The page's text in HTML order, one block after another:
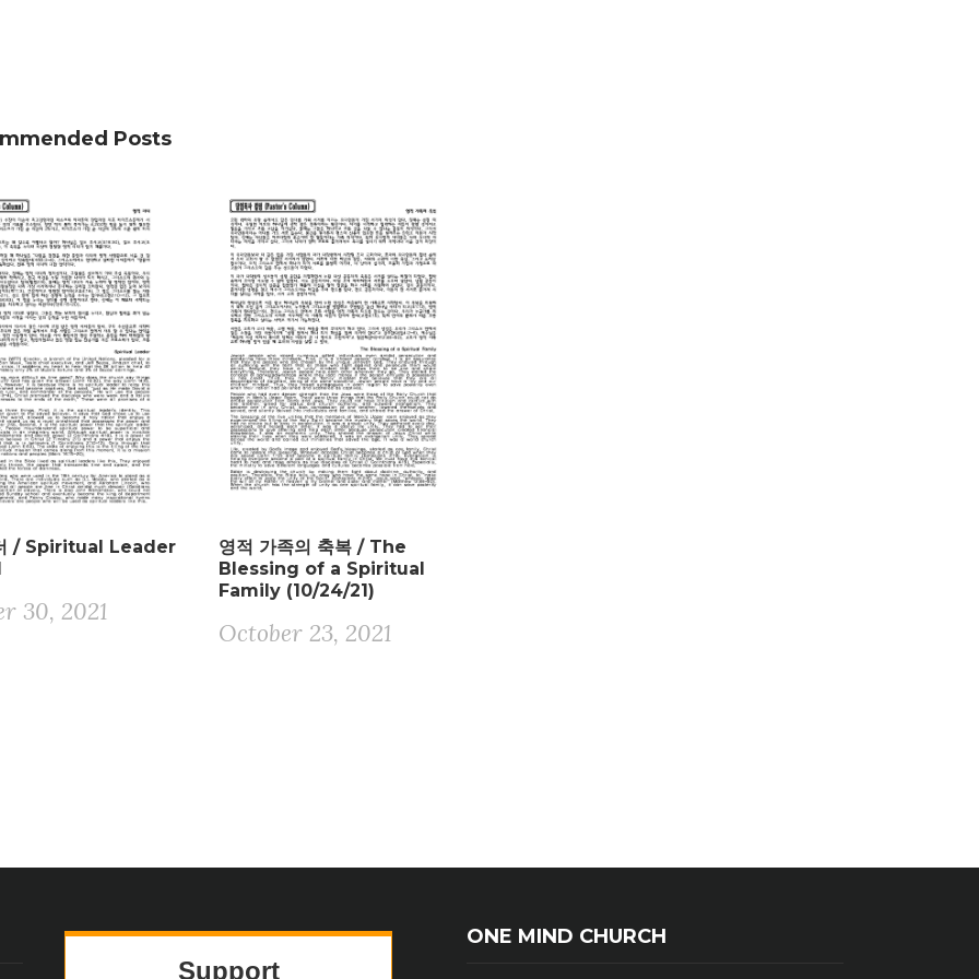
Posts
/ Spiritual Leader
30, 2021
영적 가족의 축복 / The
Blessing of a Spiritual
Family (10/24/21)
October 23, 2021
ONE MIND CHURCH